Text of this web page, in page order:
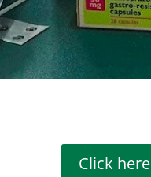
Click